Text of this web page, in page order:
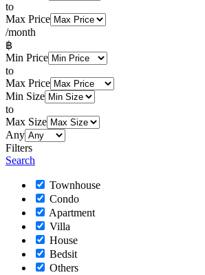
to
Max Price
/month
฿
Min Price
to
Max Price
Min Size
to
Max Size
Any
Filters
Search
Townhouse
Condo
Apartment
Villa
House
Bedsit
Others